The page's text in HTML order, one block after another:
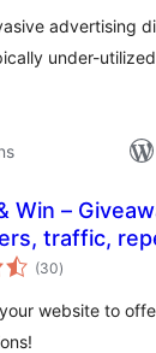
advertising
under-
Win –
repeat visits,
(30total
ratings
)
website to